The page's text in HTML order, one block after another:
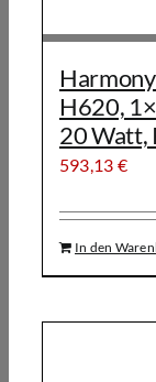
H620,
20 Watt,
593,13 €
In den